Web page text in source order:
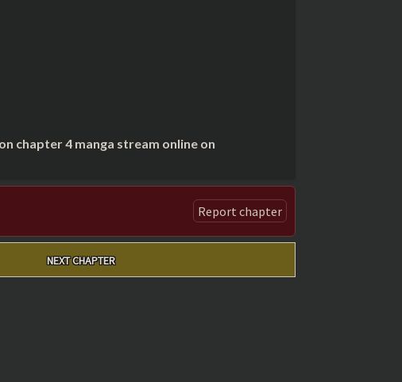
chapter 4 manga stream online on
Report chapter
NEXT CHAPTER